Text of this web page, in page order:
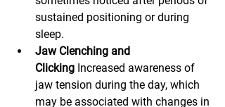
sustained positioning or during
sleep.
Jaw Clenching and
Clicking Increased awareness of
jaw tension during the day, which
may be associated with changes in